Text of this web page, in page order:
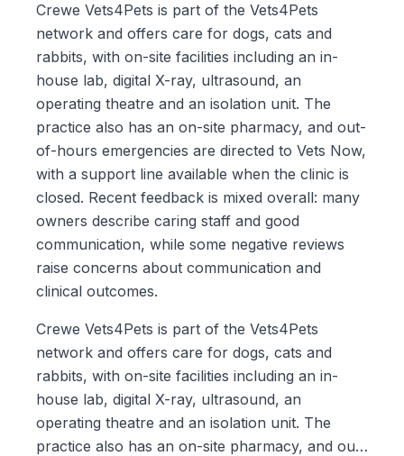
Crewe Vets4Pets is part of the Vets4Pets
network and offers care for dogs, cats and
rabbits, with on-site facilities including an in-
house lab, digital X-ray, ultrasound, an
operating theatre and an isolation unit. The
practice also has an on-site pharmacy, and out-
of-hours emergencies are directed to Vets Now,
with a support line available when the clinic is
closed. Recent feedback is mixed overall: many
owners describe caring staff and good
communication, while some negative reviews
raise concerns about communication and
clinical outcomes.
Crewe Vets4Pets is part of the Vets4Pets
network and offers care for dogs, cats and
rabbits, with on-site facilities including an in-
house lab, digital X-ray, ultrasound, an
operating theatre and an isolation unit. The
practice also has an on-site pharmacy, and out-